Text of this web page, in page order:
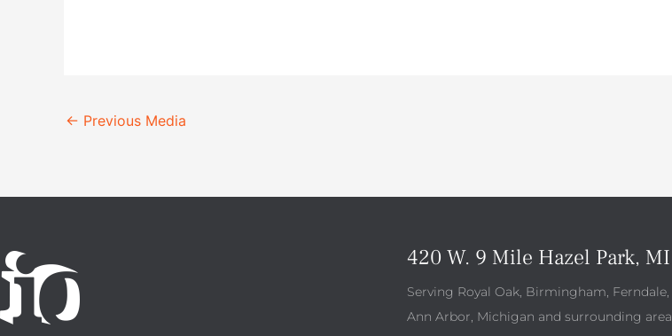
← Previous Media
420 W. 9 Mile Hazel Park,
Serving Royal Oak, Birmingham,
Ann Arbor, Michigan and surrounding